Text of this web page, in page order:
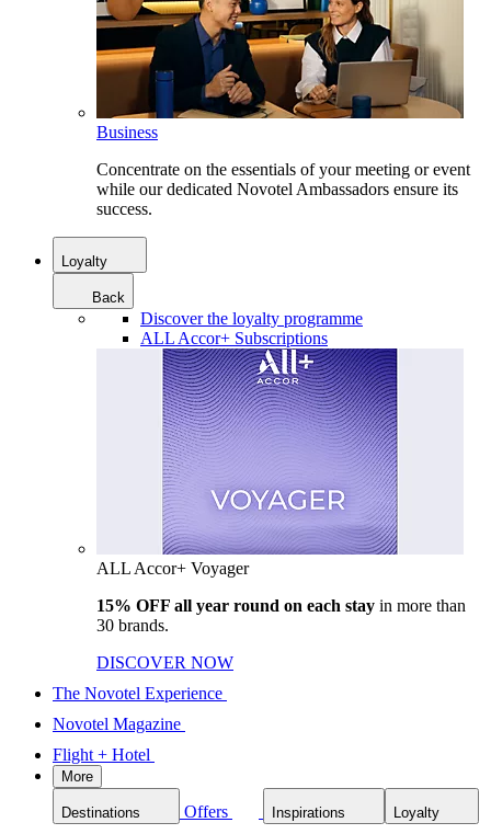
Business
Concentrate on the essentials of your meeting or event
while our dedicated Novotel Ambassadors ensure its
success.
Loyalty
Back
Discover the loyalty programme
ALL Accor+ Subscriptions
ALL Accor+ Voyager
15% OFF all year round on each stay in more than
30 brands.
DISCOVER NOW
The Novotel Experience
Novotel Magazine
Flight + Hotel
More
Destinations Offers Inspirations Loyalty